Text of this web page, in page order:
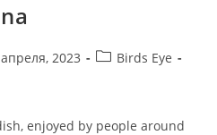
2023
Birds Eye
enjoyed by people around